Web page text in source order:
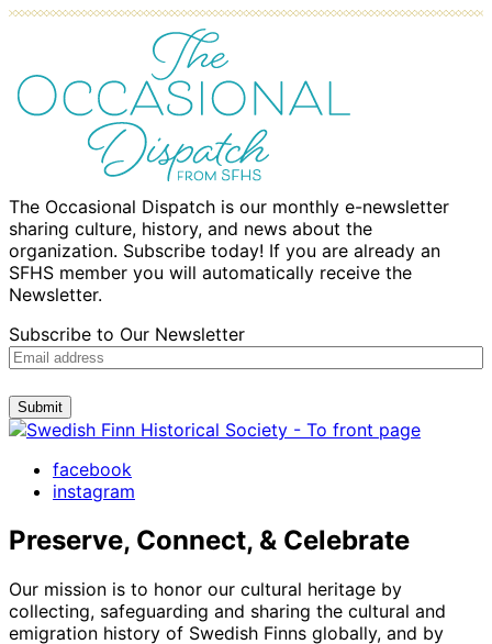
The Occasional Dispatch is our monthly e-newsletter
sharing culture, history, and news about the
organization. Subscribe today! If you are already an
SFHS member you will automatically receive the
Newsletter.
Subscribe to Our Newsletter
Submit
facebook
instagram
Preserve, Connect, & Celebrate
Our mission is to honor our cultural heritage by
collecting, safeguarding and sharing the cultural and
emigration history of Swedish Finns globally, and by